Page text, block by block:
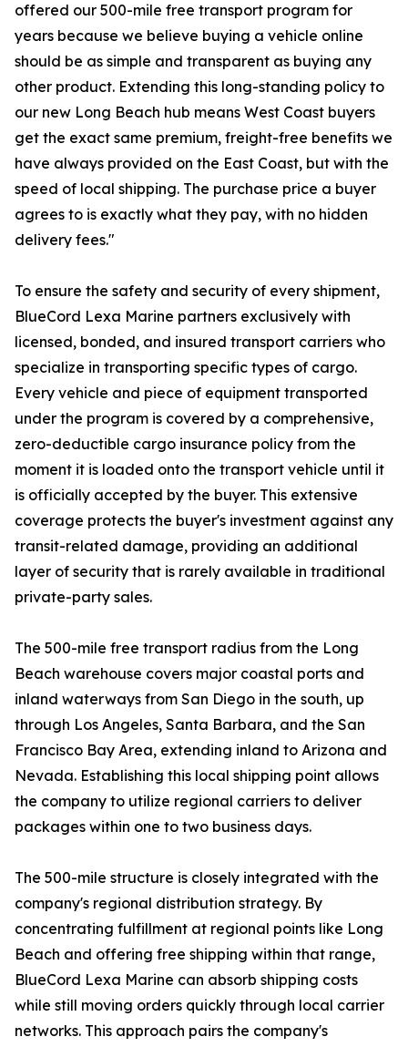
offered our 500-mile free transport program for
years because we believe buying a vehicle online
should be as simple and transparent as buying any
other product. Extending this long-standing policy to
our new Long Beach hub means West Coast buyers
get the exact same premium, freight-free benefits we
have always provided on the East Coast, but with the
speed of local shipping. The purchase price a buyer
agrees to is exactly what they pay, with no hidden
delivery fees."
To ensure the safety and security of every shipment,
BlueCord Lexa Marine partners exclusively with
licensed, bonded, and insured transport carriers who
specialize in transporting specific types of cargo.
Every vehicle and piece of equipment transported
under the program is covered by a comprehensive,
zero-deductible cargo insurance policy from the
moment it is loaded onto the transport vehicle until it
is officially accepted by the buyer. This extensive
coverage protects the buyer's investment against any
transit-related damage, providing an additional
layer of security that is rarely available in traditional
private-party sales.
The 500-mile free transport radius from the Long
Beach warehouse covers major coastal ports and
inland waterways from San Diego in the south, up
through Los Angeles, Santa Barbara, and the San
Francisco Bay Area, extending inland to Arizona and
Nevada. Establishing this local shipping point allows
the company to utilize regional carriers to deliver
packages within one to two business days.
The 500-mile structure is closely integrated with the
company's regional distribution strategy. By
concentrating fulfillment at regional points like Long
Beach and offering free shipping within that range,
BlueCord Lexa Marine can absorb shipping costs
while still moving orders quickly through local carrier
networks. This approach pairs the company's